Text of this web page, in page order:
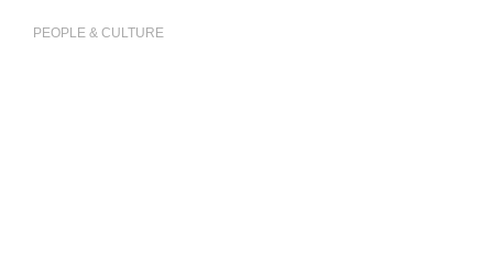
PEOPLE & CULTURE